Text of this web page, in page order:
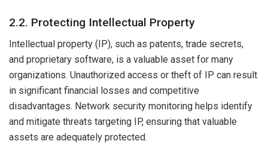
2.2. Protecting Intellectual Property
Intellectual property (IP), such as patents, trade secrets,
and proprietary software, is a valuable asset for many
organizations. Unauthorized access or theft of IP can result
in significant financial losses and competitive
disadvantages. Network security monitoring helps identify
and mitigate threats targeting IP, ensuring that valuable
assets are adequately protected.